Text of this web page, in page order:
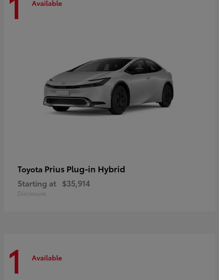
Available
Toyota Prius Plug-in Hybrid
Starting at $35,914
Disclosure
1 Available